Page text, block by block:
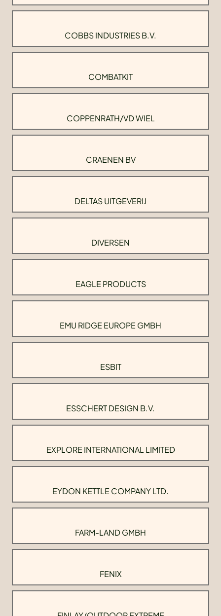
COBBS INDUSTRIES B.V.
COMBATKIT
COPPENRATH/VD WIEL
CRAENEN BV
DELTAS UITGEVERIJ
DIVERSEN
EAGLE PRODUCTS
EMU RIDGE EUROPE GMBH
ESBIT
ESSCHERT DESIGN B.V.
EXPLORE INTERNATIONAL LIMITED
EYDON KETTLE COMPANY LTD.
FARM-LAND GMBH
FENIX